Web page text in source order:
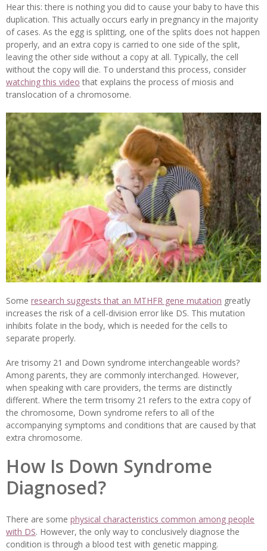
Hear this: there is nothing you did to cause your baby to have this
duplication. This actually occurs early in pregnancy in the majority
of cases. As the egg is splitting, one of the splits does not happen
properly, and an extra copy is carried to one side of the split,
leaving the other side without a copy at all. Typically, the cell
without the copy will die. To understand this process, consider
watching this video that explains the process of miosis and
translocation of a chromosome.
Some research suggests that an MTHFR gene mutation greatly
increases the risk of a cell-division error like DS. This mutation
inhibits folate in the body, which is needed for the cells to
separate properly.
Are trisomy 21 and Down syndrome interchangeable words?
Among parents, they are commonly interchanged. However,
when speaking with care providers, the terms are distinctly
different. Where the term trisomy 21 refers to the extra copy of
the chromosome, Down syndrome refers to all of the
accompanying symptoms and conditions that are caused by that
extra chromosome.
How Is Down Syndrome
Diagnosed?
There are some physical characteristics common among people
with DS. However, the only way to conclusively diagnose the
condition is through a blood test with genetic mapping.